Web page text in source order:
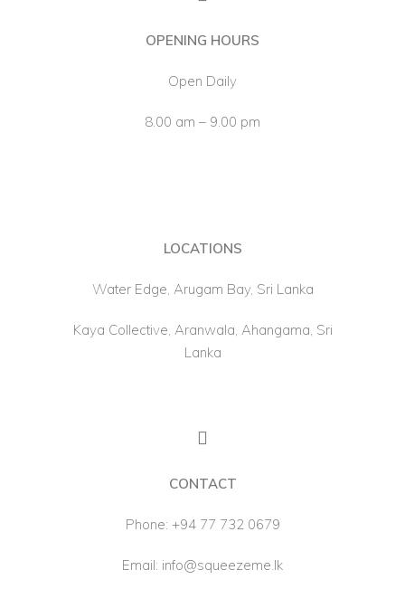
OPENING HOURS
Open Daily
8.00 am – 9.00 pm
LOCATIONS
Water Edge, Arugam Bay, Sri Lanka
Kaya Collective, Aranwala, Ahangama, Sri
Lanka
CONTACT
Phone: +94 77 732 0679
Email: info@squeezeme.lk